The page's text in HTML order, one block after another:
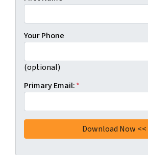
Your Phone
(optional)
Primary Email:*